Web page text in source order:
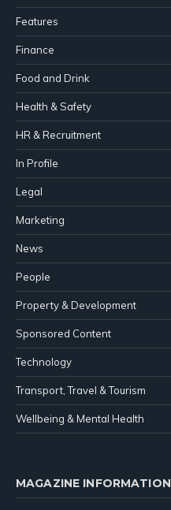
Features
Finance
Food and Drink
Health & Safety
HR & Recruitment
In Profile
Legal
Marketing
News
People
Property & Development
Sponsored Content
Technology
Transport, Travel & Tourism
Wellbeing & Mental Health
MAGAZINE INFORMATION